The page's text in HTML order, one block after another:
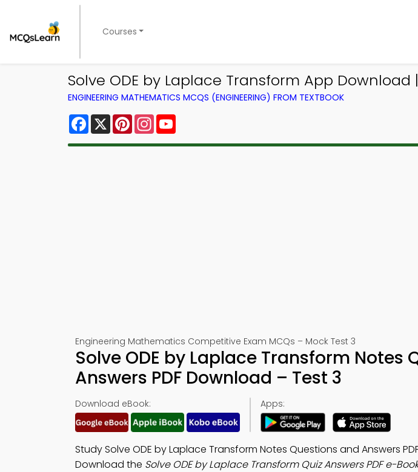
Courses
Solve ODE by Laplace Transform App
ENGINEERING MATHEMATICS MCQS (ENGINEERING) FROM TEXTBOOK
Facebook
X PinterestInstagram
Engineering Mathematics Competitive Exam MCQs – Mock Test 3
Solve ODE by Laplace Transform Notes
Answers PDF Download – Test 3
Download eBook: Apps:
Study Solve ODE by Laplace Transform Notes Questions and Answers
Download the Solve ODE by Laplace Transform Quiz Answers PDF e-